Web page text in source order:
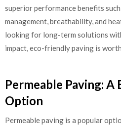
superior performance benefits
management, breathability, and
looking for long-term solutions
impact, eco-friendly paving is
Permeable Paving: A
Option
Permeable paving is a popular